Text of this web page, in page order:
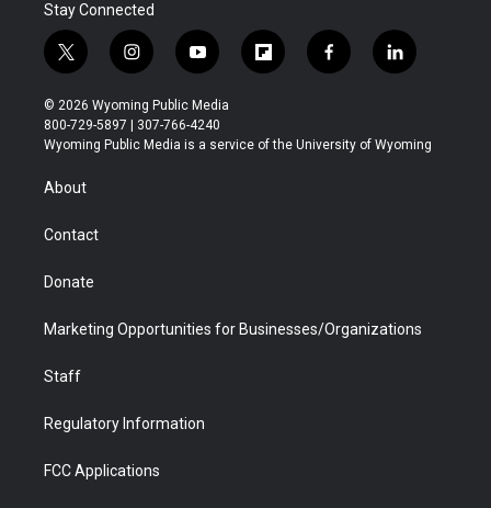
Stay Connected
t
w
i
t
t
r
i
n
s
t
a
y
o
u
t
u
f
l
b
f
a
b
l
i
e
© 2026 Wyoming Public Media
800-729-5897 | 307-766-4240
Wyoming Public Media is a service of the University of Wyoming
About
Contact
Donate
Marketing Opportunities for Businesses/Organizations
Staff
Regulatory Information
FCC Applications